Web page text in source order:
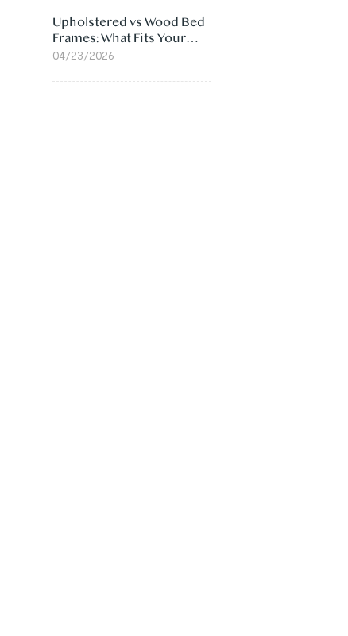
Upholstered vs Wood Bed
Frames: What Fits Your
Bedroom Best?
04/23/2026